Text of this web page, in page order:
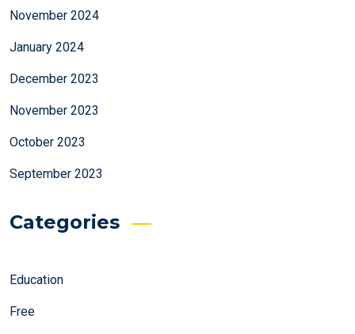
November 2024
January 2024
December 2023
November 2023
October 2023
September 2023
Categories
Education
Free